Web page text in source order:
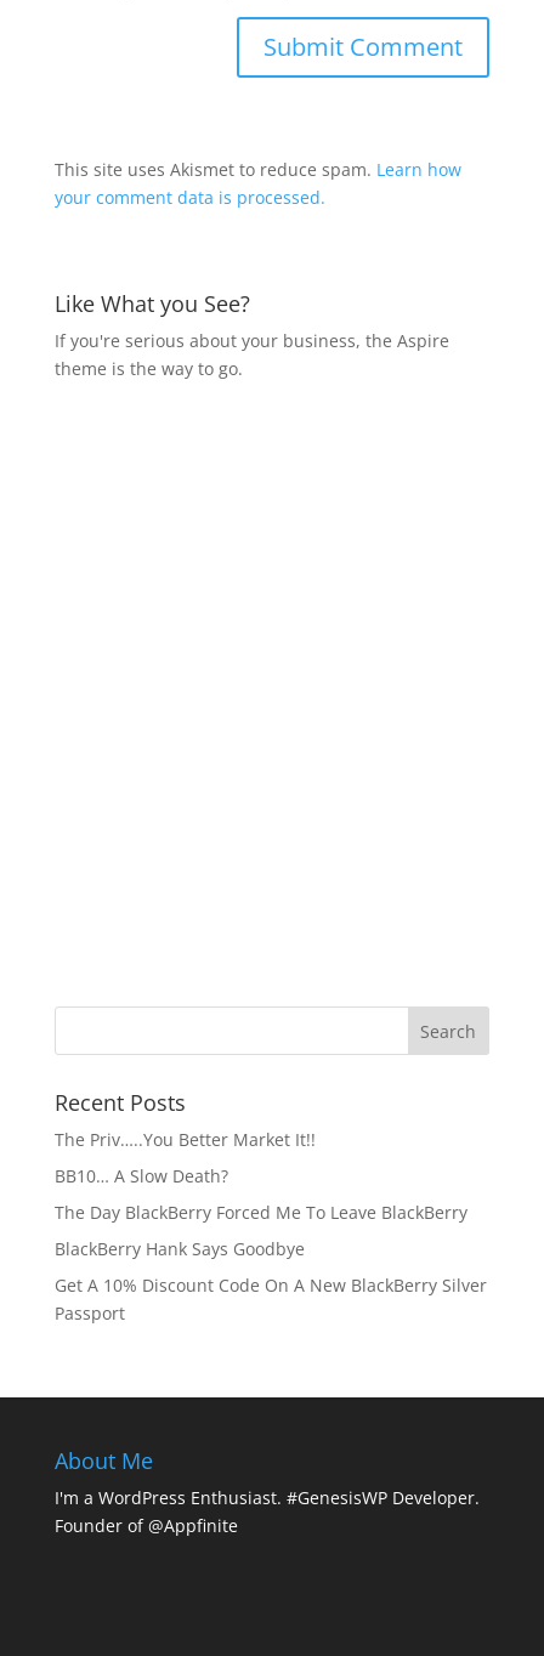
This site uses Akismet to reduce spam. Learn how
your comment data is processed.
Like What you See?
If you're serious about your business, the Aspire
theme is the way to go.
Recent Posts
The Priv…..You Better Market It!!
BB10… A Slow Death?
The Day BlackBerry Forced Me To Leave BlackBerry
BlackBerry Hank Says Goodbye
Get A 10% Discount Code On A New BlackBerry Silver
Passport
About Me
I'm a WordPress Enthusiast. #GenesisWP Developer.
Founder of @Appfinite